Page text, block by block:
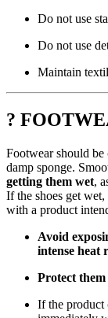
Do not use
Do not use
Maintain
?
Footwear should
damp sponge.
getting them wet,
If the shoes get
with a product
Avoid
intense heat
Protect
If the product